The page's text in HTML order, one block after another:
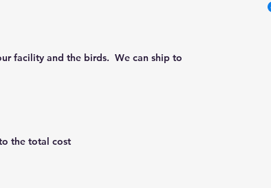
facility and the birds.  We can ship to
the total cost